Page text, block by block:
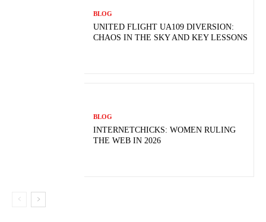
BLOG
UNITED FLIGHT UA109 DIVERSION:
CHAOS IN THE SKY AND KEY LESSONS
BLOG
INTERNETCHICKS: WOMEN RULING
THE WEB IN 2026